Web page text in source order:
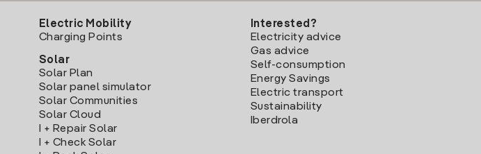
Electric Mobility
Charging Points
Solar
Solar Plan
Solar panel simulator
Solar Communities
Solar Cloud
I + Repair Solar
I + Check Solar
Interested?
Electricity advice
Gas advice
Self-consumption
Energy Savings
Electric transport
Sustainability
Iberdrola